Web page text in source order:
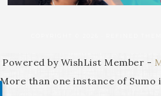
Powered by WishList Member -
More than one instance of